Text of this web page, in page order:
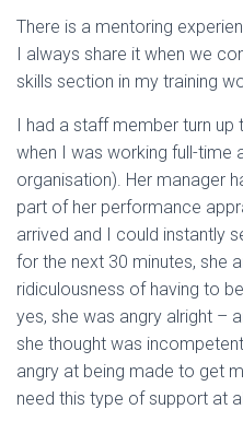
There is a mentoring
I always share it when we
skills section in my training
I had a staff member turn up
when I was working full-time
organisation). Her manager
part of her performance
arrived and I could instantly
for the next 30 minutes, she
ridiculousness of having to
yes, she was angry alright –
she thought was
angry at being made to get
need this type of support at